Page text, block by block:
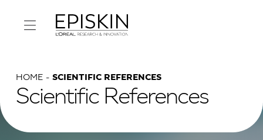
HOME SCIENTIFIC REFERENCES
Scientific References